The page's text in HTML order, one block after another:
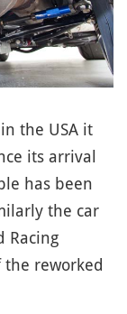
the USA it
its arrival
has been
the car
Racing
reworked